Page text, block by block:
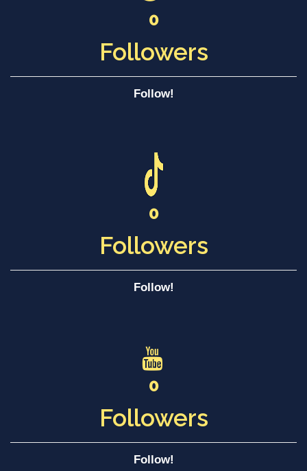
0
Followers
Follow!
0
Followers
Follow!
0
Followers
Follow!